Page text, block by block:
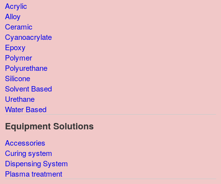
Acrylic
Alloy
Ceramic
Cyanoacrylate
Epoxy
Polymer
Polyurethane
Silicone
Solvent Based
Urethane
Water Based
Equipment Solutions
Accessories
Curing system
Dispensing System
Plasma treatment